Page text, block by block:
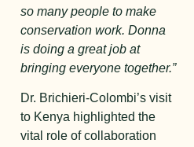
so many people to make
conservation work. Donna
is doing a great job at
bringing everyone together.”
Dr. Brichieri-Colombi’s visit
to Kenya highlighted the
vital role of collaboration